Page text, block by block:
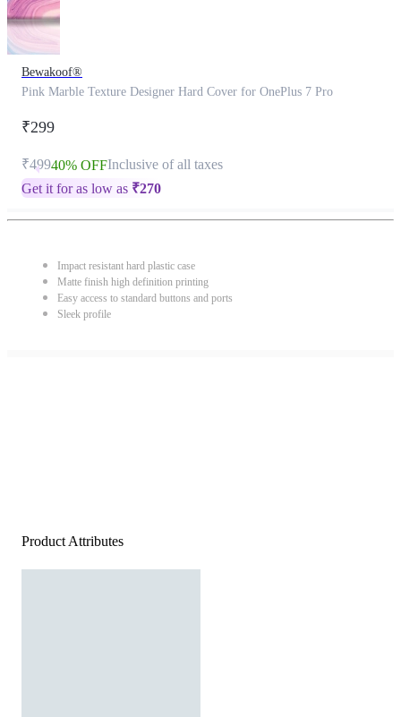
Bewakoof®
Pink Marble Texture Designer Hard Cover for OnePlus 7 Pro
₹299
₹49940% OFFInclusive of all taxes
Get it for as low as ₹270
Impact resistant hard plastic case
Matte finish high definition printing
Easy access to standard buttons and ports
Sleek profile
Product Attributes